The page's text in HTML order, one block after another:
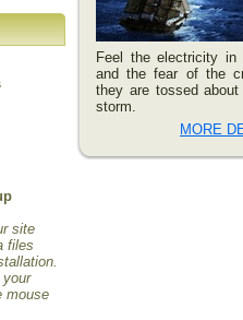
site
files
your
mouse
Feel the electricity in
and the fear of the
they are tossed
storm.
MORE